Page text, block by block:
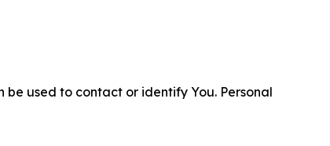
used to contact or identify You. Personal